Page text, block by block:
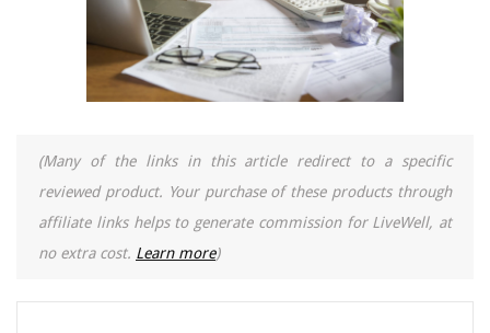
(Many of the links in this article redirect to a specific
reviewed product. Your purchase of these products through
affiliate links helps to generate commission for LiveWell, at
no extra cost. Learn more)